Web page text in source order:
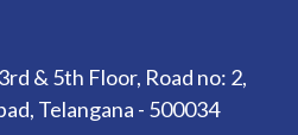
& 5th Floor, Road no: 2,
Telangana - 500034